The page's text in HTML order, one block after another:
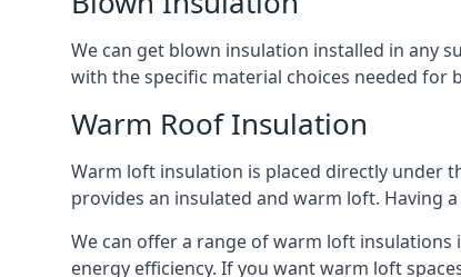
We can get blown insulation installed in any
with the specific material choices needed for
Warm Roof Insulation
Warm loft insulation is placed directly under
provides an insulated and warm loft. Having
We can offer a range of warm loft
energy efficiency. If you want warm loft